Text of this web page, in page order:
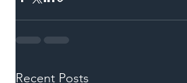
Recent Posts